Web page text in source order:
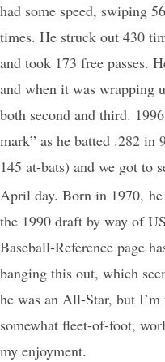
had some speed, swiping
times. He struck out 430
and took 173 free passes.
and when it was wrapping
both second and third.
mark” as he batted .282 in
145 at-bats) and we got to
April day. Born in 1970, he
the 1990 draft by way of
Baseball-Reference page
banging this out, which
he was an All-Star, but
somewhat fleet-of-foot,
my enjoyment.